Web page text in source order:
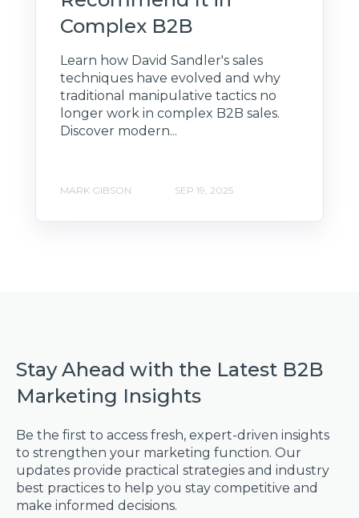
Complex B2B
Learn how David Sandler's sales
techniques have evolved and why
traditional manipulative tactics no
longer work in complex B2B sales.
Discover modern...
MARK GIBSON SEP 19, 2025
Stay Ahead with the Latest B2B
Marketing Insights
Be the first to access fresh, expert-driven insights
to strengthen your marketing function. Our
updates provide practical strategies and industry
best practices to help you stay competitive and
make informed decisions.